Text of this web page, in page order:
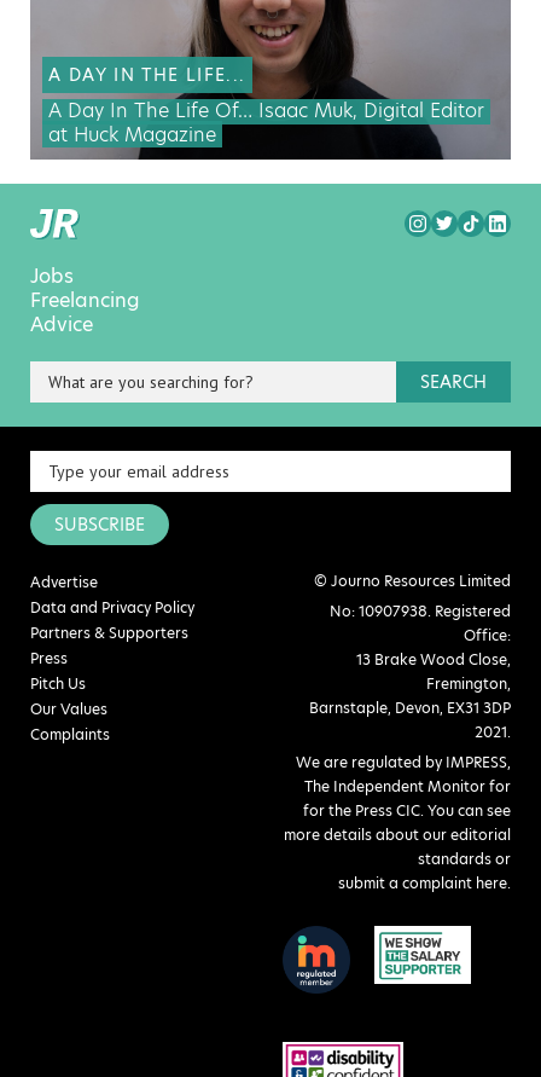
A DAY IN THE LIFE...
A Day In The Life Of… Isaac Muk, Digital Editor
at Huck Magazine
Jobs
Freelancing
Advice
SEARCH
SUBSCRIBE
Advertise
Data and Privacy Policy
Partners & Supporters
Press
Pitch Us
Our Values
Complaints
© Journo Resources Limited
No: 10907938. Registered
Office:
13 Brake Wood Close,
Fremington,
Barnstaple, Devon, EX31 3DP
2021.
We are regulated by IMPRESS,
The Independent Monitor for
for the Press CIC. You can see
more details about our editorial
standards or
submit a complaint here.